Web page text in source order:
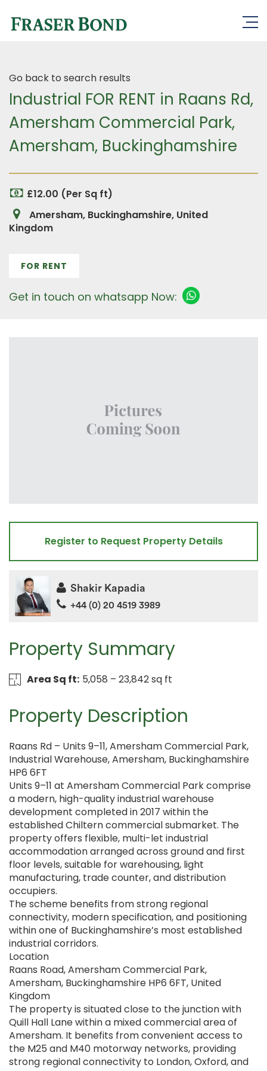
Go back to search results
Industrial FOR RENT in Raans Rd,
Amersham Commercial Park,
Amersham, Buckinghamshire
£12.00 (Per Sq ft)
Amersham, Buckinghamshire, United
Kingdom
FOR RENT
Get in touch on whatsapp Now:
Property Summary
Area Sq ft: 5,058 – 23,842 sq ft
Property Description
Raans Rd – Units 9–11, Amersham Commercial Park,
Industrial Warehouse, Amersham, Buckinghamshire
HP6 6FT
Units 9–11 at Amersham Commercial Park comprise
a modern, high-quality industrial warehouse
development completed in 2017 within the
established Chiltern commercial submarket. The
property offers flexible, multi-let industrial
accommodation arranged across ground and first
floor levels, suitable for warehousing, light
manufacturing, trade counter, and distribution
occupiers.
The scheme benefits from strong regional
connectivity, modern specification, and positioning
within one of Buckinghamshire’s most established
industrial corridors.
Location
Raans Road, Amersham Commercial Park,
Amersham, Buckinghamshire HP6 6FT, United
Kingdom
The property is situated close to the junction with
Quill Hall Lane within a mixed commercial area of
Amersham. It benefits from convenient access to
the M25 and M40 motorway networks, providing
strong regional connectivity to London, Oxford, and
Register to Request Property Details
Shakir Kapadia
+44 (0) 20 4519 3989